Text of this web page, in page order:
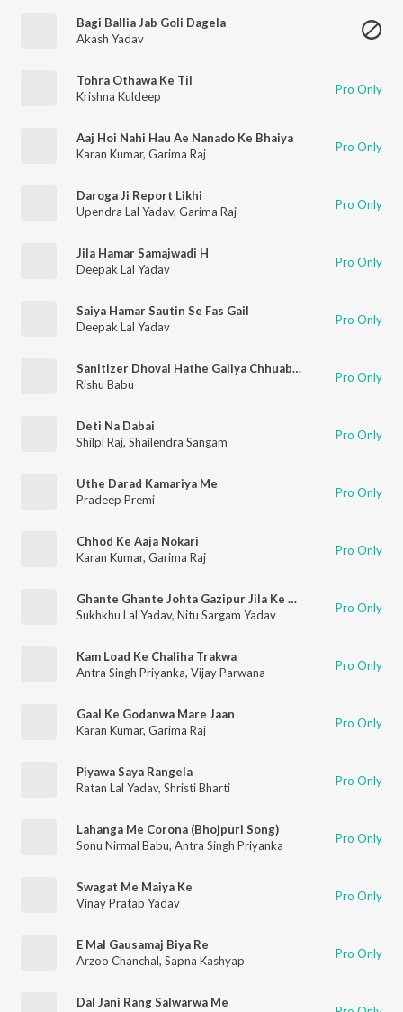
Bagi Ballia Jab Goli Dagela
Akash Yadav
Tohra Othawa Ke Til
Krishna Kuldeep
Pro Only
Aaj Hoi Nahi Hau Ae Nanado Ke Bhaiya
Karan Kumar, Garima Raj Pro Only
Daroga Ji Report Likhi
Upendra Lal Yadav, Garima Raj Pro Only
Jila Hamar Samajwadi H
Deepak Lal Yadav
Pro Only
Saiya Hamar Sautin Se Fas Gail
Deepak Lal Yadav
Pro Only
Sanitizer Dhoval Hathe Galiya Chhuab Janu
Rishu Babu
Pro Only
Deti Na Dabai
Shilpi Raj, Shailendra Sangam Pro Only
Uthe Darad Kamariya Me
Pradeep Premi
Pro Only
Chhod Ke Aaja Nokari
Karan Kumar, Garima Raj Pro Only
Ghante Ghante Johta Gazipur Jila Ke Thanwa Re
Sukhkhu Lal Yadav, Nitu Sargam Yadav Pro Only
Kam Load Ke Chaliha Trakwa
Antra Singh Priyanka, Vijay Parwana Pro Only
Gaal Ke Godanwa Mare Jaan
Karan Kumar, Garima Raj Pro Only
Piyawa Saya Rangela
Ratan Lal Yadav, Shristi Bharti Pro Only
Lahanga Me Corona (Bhojpuri Song)
Sonu Nirmal Babu, Antra Singh Priyanka Pro Only
Swagat Me Maiya Ke
Vinay Pratap Yadav
Pro Only
E Mal Gausamaj Biya Re
Arzoo Chanchal, Sapna Kashyap Pro Only
Dal Jani Rang Salwarwa Me